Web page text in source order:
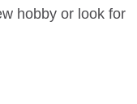
hobby or look for